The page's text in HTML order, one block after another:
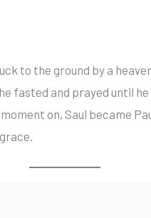
to the ground by a
fasted and prayed until
on, Saul became